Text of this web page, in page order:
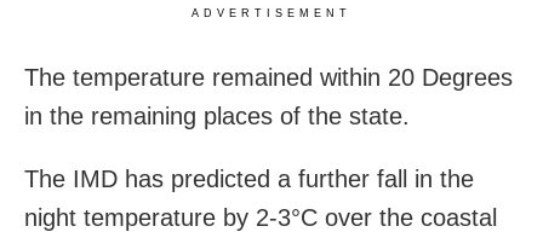
ADVERTISEMENT
The temperature remained within 20 Degrees
in the remaining places of the state.
The IMD has predicted a further fall in the
night temperature by 2-3°C over the coastal